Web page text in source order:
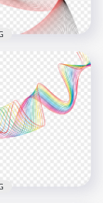
& Red Curved
Abstract